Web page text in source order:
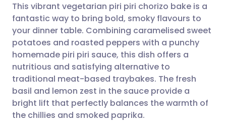
Share via email
Share via Facebook
Share via LinkedIn
Share via X
🇬🇧 English 🇩🇪 Deutsch
🇪🇸 Español 🇫🇷 Français
🇮🇹 Italiano 🇵🇹
🇮🇳 हिन्दी
This vibrant vegetarian piri piri chorizo bake is a
fantastic way to bring bold, smoky flavours to
your dinner table. Combining caramelised sweet
potatoes and roasted peppers with a punchy
homemade piri piri sauce, this dish offers a
nutritious and satisfying alternative to
traditional meat-based traybakes. The fresh
basil and lemon zest in the sauce provide a
bright lift that perfectly balances the warmth of
the chillies and smoked paprika.